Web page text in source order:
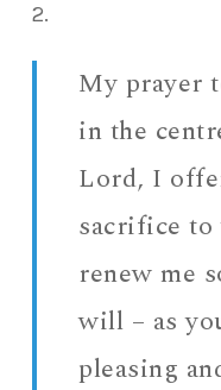
2.
My prayer
in the
Lord, I
sacrifice to
renew me
will – as
pleasing